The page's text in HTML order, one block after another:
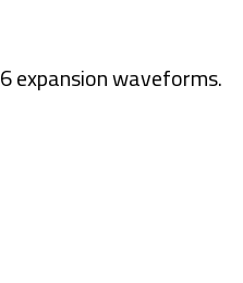
expansion waveforms.